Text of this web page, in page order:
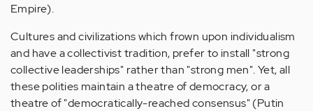
Empire).
Cultures and civilizations which frown upon individualism
and have a collectivist tradition, prefer to install "strong
collective leaderships" rather than "strong men". Yet, all
these polities maintain a theatre of democracy, or a
theatre of "democratically-reached consensus" (Putin